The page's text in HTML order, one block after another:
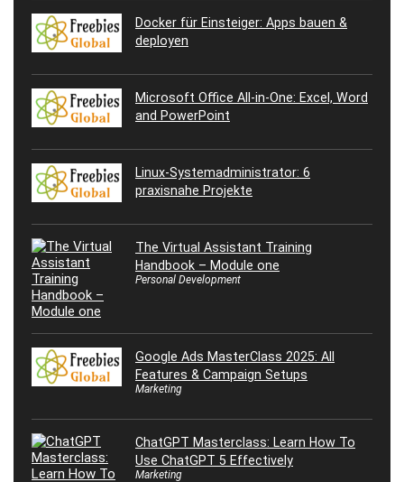
Docker für Einsteiger: Apps bauen &
deployen
Microsoft Office All-in-One: Excel, Word
and PowerPoint
Linux-Systemadministrator: 6
praxisnahe Projekte
The Virtual Assistant Training
Handbook – Module one
Personal Development
Google Ads MasterClass 2025: All
Features & Campaign Setups
Marketing
ChatGPT Masterclass: Learn How To
Use ChatGPT 5 Effectively
Marketing